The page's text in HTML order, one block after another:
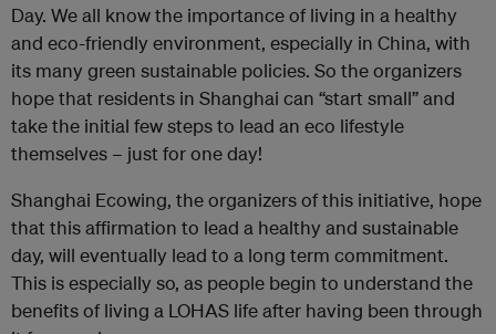
Day. We all know the importance of living in a healthy
and eco-friendly environment, especially in China, with
its many green sustainable policies. So the organizers
hope that residents in Shanghai can “start small” and
take the initial few steps to lead an eco lifestyle
themselves – just for one day!
Shanghai Ecowing, the organizers of this initiative, hope
that this affirmation to lead a healthy and sustainable
day, will eventually lead to a long term commitment.
This is especially so, as people begin to understand the
benefits of living a LOHAS life after having been through